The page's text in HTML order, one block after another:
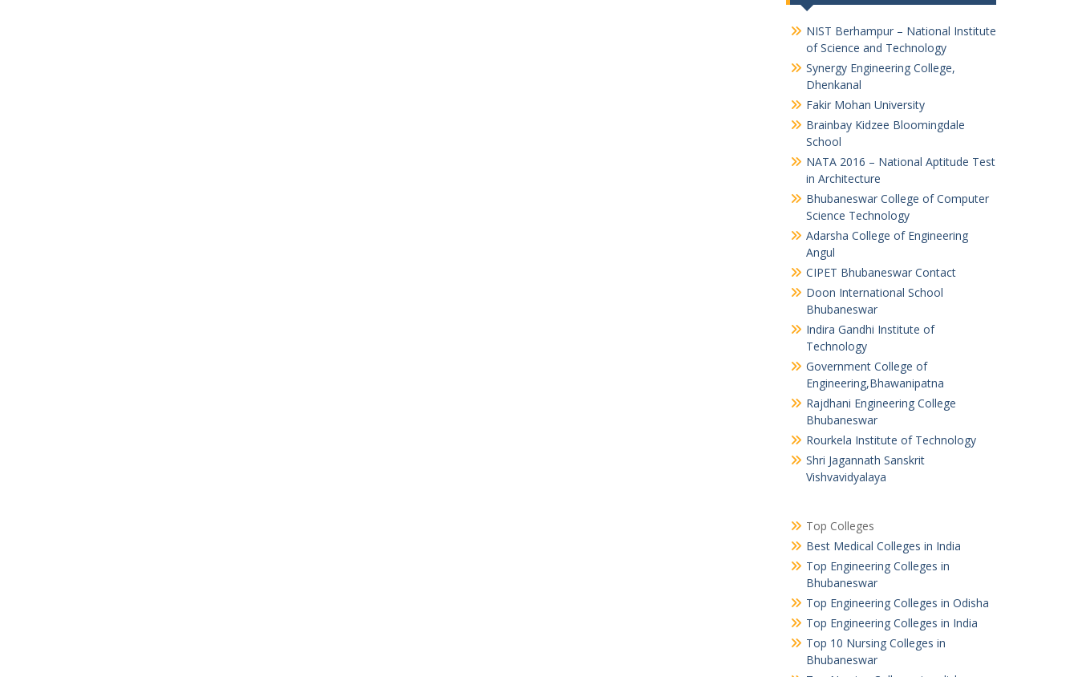
NIST Berhampur – National Institute
of Science and Technology
Synergy Engineering College,
Dhenkanal
Fakir Mohan University
Brainbay Kidzee Bloomingdale
School
NATA 2016 – National Aptitude Test
in Architecture
Bhubaneswar College of Computer
Science Technology
Adarsha College of Engineering
Angul
CIPET Bhubaneswar Contact
Doon International School
Bhubaneswar
Indira Gandhi Institute of
Technology
Government College of
Engineering,Bhawanipatna
Rajdhani Engineering College
Bhubaneswar
Rourkela Institute of Technology
Shri Jagannath Sanskrit
Vishvavidyalaya
Top Colleges
Best Medical Colleges in India
Top Engineering Colleges in
Bhubaneswar
Top Engineering Colleges in Odisha
Top Engineering Colleges in India
Top 10 Nursing Colleges in
Bhubaneswar